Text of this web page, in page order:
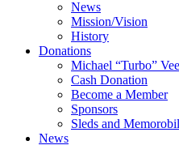
News
Mission/Vision
History
Donations
Michael “Turbo”
Cash Donation
Become a Member
Sponsors
Sleds and
News